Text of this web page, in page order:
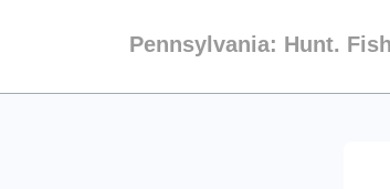
Pennsylvania: Hunt.